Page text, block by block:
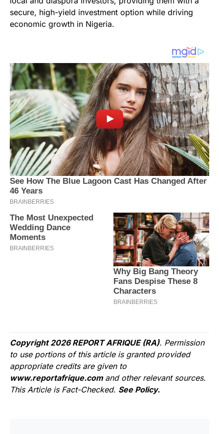
secure, high-yield investment option while driving
economic growth in Nigeria.
Copyright 2026 REPORT AFRIQUE (RA). Permission
to use portions of this article is granted provided
appropriate credits are given to
www.reportafrique.com and other relevant sources.
This Article is Fact-Checked. See Policy.